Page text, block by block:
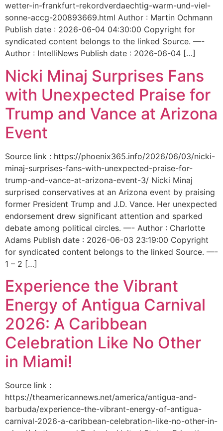
wetter-in-frankfurt-rekordverdaechtig-warm-und-viel-
sonne-accg-200893669.html Author : Martin Ochmann
Publish date : 2026-06-04 04:30:00 Copyright for
syndicated content belongs to the linked Source. —-
Author : IntelliNews Publish date : 2026-06-04 […]
Nicki Minaj Surprises Fans
with Unexpected Praise for
Trump and Vance at Arizona
Event
Source link : https://phoenix365.info/2026/06/03/nicki-
minaj-surprises-fans-with-unexpected-praise-for-
trump-and-vance-at-arizona-event-3/ Nicki Minaj
surprised conservatives at an Arizona event by praising
former President Trump and J.D. Vance. Her unexpected
endorsement drew significant attention and sparked
debate among political circles. —- Author : Charlotte
Adams Publish date : 2026-06-03 23:19:00 Copyright
for syndicated content belongs to the linked Source. —-
1 – 2 […]
Experience the Vibrant
Energy of Antigua Carnival
2026: A Caribbean
Celebration Like No Other
in Miami!
Source link :
https://theamericannews.net/america/antigua-and-
barbuda/experience-the-vibrant-energy-of-antigua-
carnival-2026-a-caribbean-celebration-like-no-other-in-